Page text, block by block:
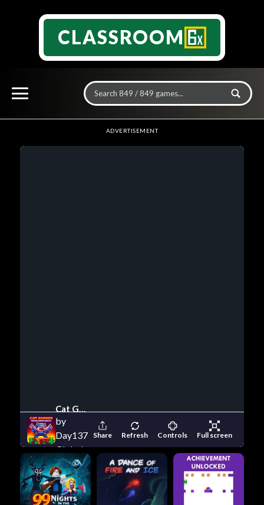
CLASSROOM
ADVERTISEMENT
by
Day137
Global
Share Refresh Controls Full screen